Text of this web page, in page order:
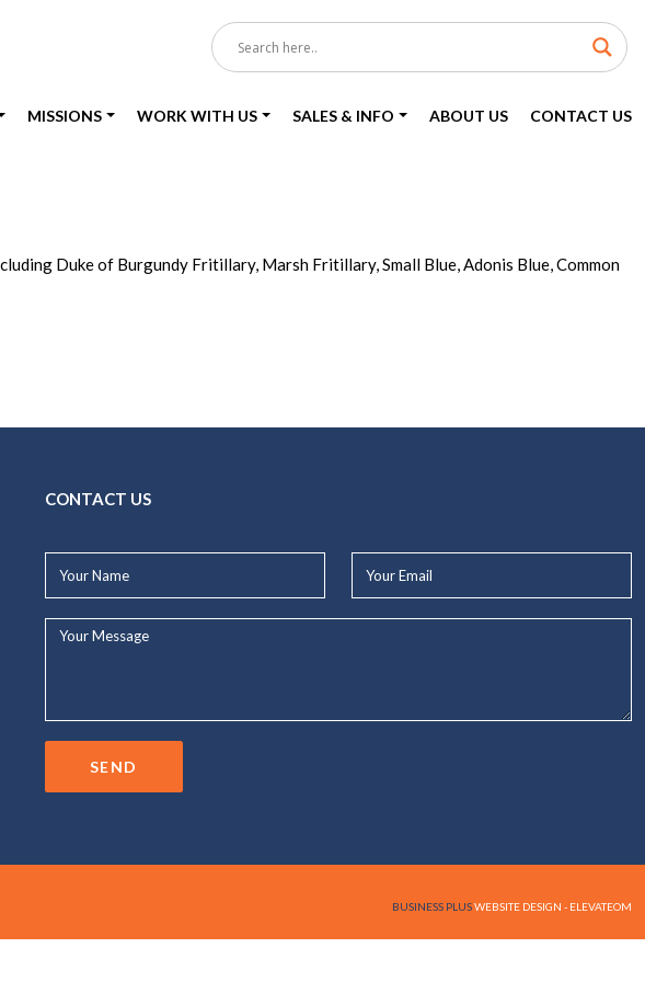
MISSIONS WORK WITH US SALES & INFO ABOUT US CONTACT US
Duke of Burgundy Fritillary, Marsh Fritillary, Small Blue, Adonis Blue, Common
CONTACT US
Name*
Email*
Your
SEND
BUSINESS PLUSWEBSITE DESIGN - ELEVATEOM